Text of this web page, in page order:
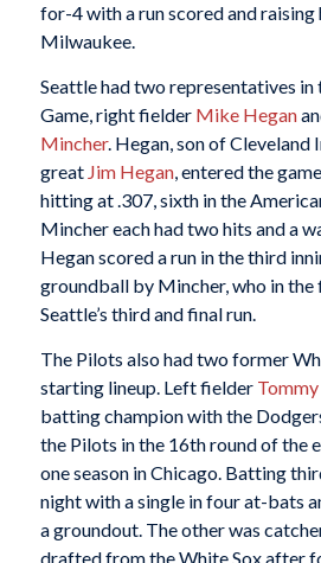
for-4 with a run scored and raising
Milwaukee.
Seattle had two representatives
Game, right fielder Mike Hegan
Mincher. Hegan, son of Cleveland
great Jim Hegan, entered the
hitting at .307, sixth in the
Mincher each had two hits and a
Hegan scored a run in the third
groundball by Mincher, who in
Seattle’s third and final run.
The Pilots also had two former
starting lineup. Left fielder
batting champion with the
the Pilots in the 16th round of the
one season in Chicago. Batting
night with a single in four at-bats
a groundout. The other was
drafted from the White Sox after